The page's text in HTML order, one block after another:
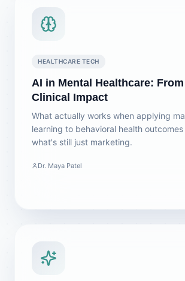
HEALTHCARE TECH
AI in Mental Healthcare:
Clinical Impact
What actually works when applying
learning to behavioral health
what's still just marketing.
Dr. Maya Patel